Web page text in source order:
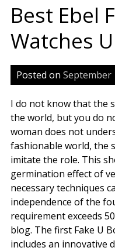
Best Ebel
Watches
Posted on September
I do not know that the
the world, but you do
woman does not
fashionable world, the
imitate the role. This
germination effect of
necessary techniques
independence of the
requirement exceeds
blog. The first Fake U
includes an innovative